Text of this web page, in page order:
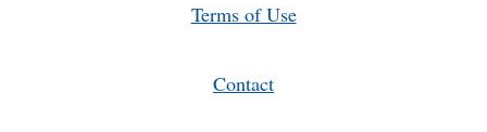
Terms of Use
Contact